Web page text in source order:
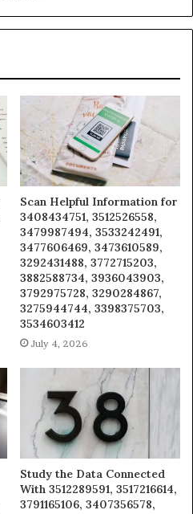
Scan Helpful Information for
3408434751, 3512526558,
3479987494, 3533242491,
3477606469, 3473610589,
3292431488, 3772715203,
3882588734, 3936043903,
3792975728, 3290284867,
3275944744, 3398375703,
3534603412
July 4, 2026
Study the Data Connected
With 3512289591, 3517216614,
3791165106, 3407356578,